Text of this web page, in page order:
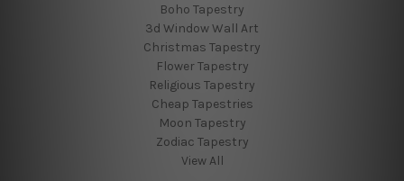
Boho Tapestry
3d Window Wall Art
Christmas Tapestry
Flower Tapestry
Religious Tapestry
Cheap Tapestries
Moon Tapestry
Zodiac Tapestry
View All